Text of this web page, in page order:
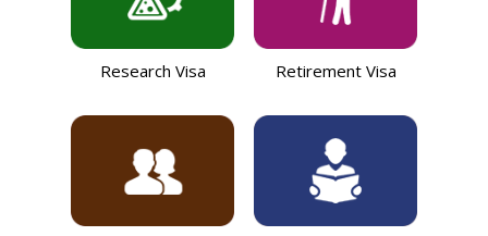
Research Visa Retirement Visa